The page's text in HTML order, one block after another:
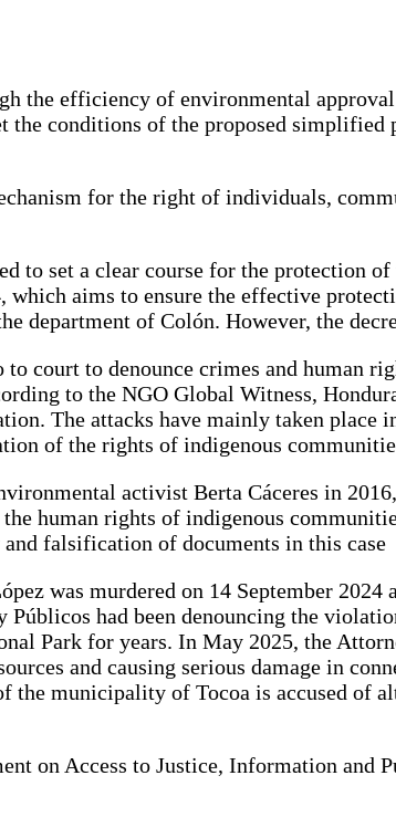
the efficiency of environmental
the conditions of the proposed
for the right of individuals,
to set a clear course for the protection
which aims to ensure the effective
department of Colón. However, the
court to denounce crimes and human
to the NGO Global Witness,
The attacks have mainly taken place
of the rights of indigenous
activist Berta Cáceres in
human rights of indigenous
falsification of documents in this case
was murdered on 14 September
had been denouncing the
Park for years. In May 2025, the
and causing serious damage in
the municipality of Tocoa is accused of
on Access to Justice, Information